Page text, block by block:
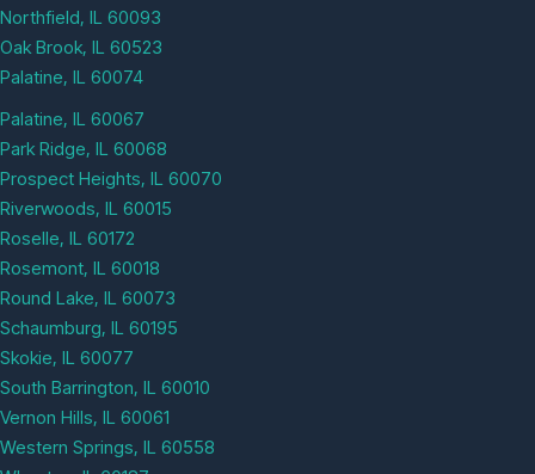
Northfield, IL 60093
Oak Brook, IL 60523
Palatine, IL 60074
Palatine, IL 60067
Park Ridge, IL 60068
Prospect Heights, IL 60070
Riverwoods, IL 60015
Roselle, IL 60172
Rosemont, IL 60018
Round Lake, IL 60073
Schaumburg, IL 60195
Skokie, IL 60077
South Barrington, IL 60010
Vernon Hills, IL 60061
Western Springs, IL 60558